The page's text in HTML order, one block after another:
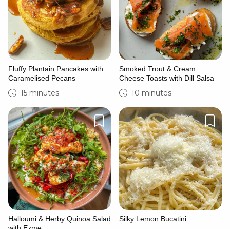
Fluffy Plantain Pancakes with
Caramelised Pecans
15 minutes
Smoked Trout & Cream
Cheese Toasts with Dill Salsa
10 minutes
Halloumi & Herby Quinoa Salad
Silky Lemon Bucatini